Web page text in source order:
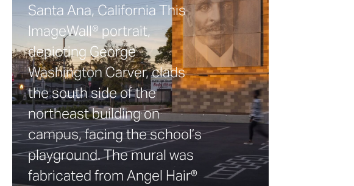
Santa Ana, California This
ImageWall® portrait,
depicting George
Washington Carver, clads
the south side of the
northeast building on
campus, facing the school’s
playground. The mural was
fabricated from Angel Hair®